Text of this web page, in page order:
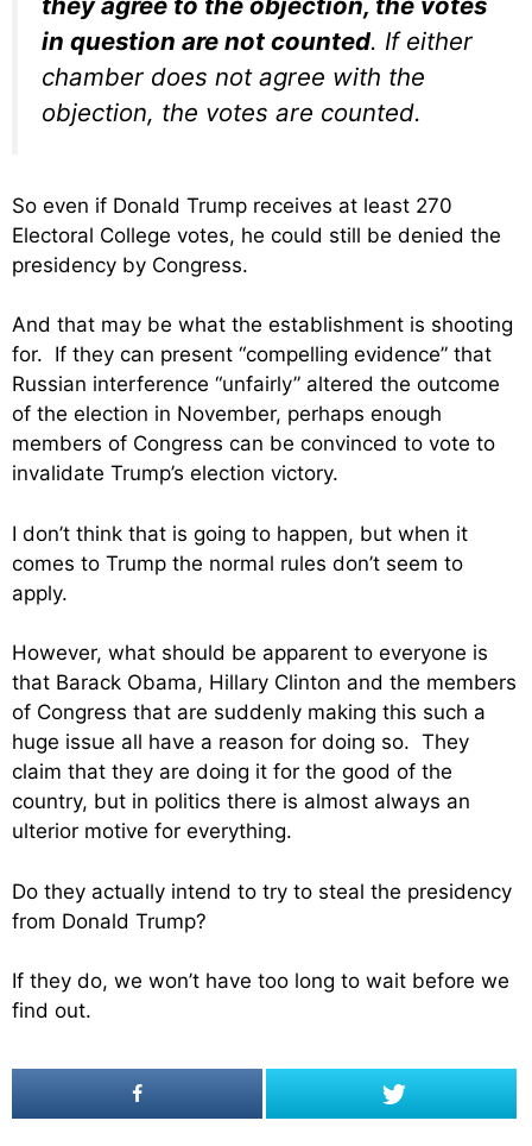
in question are not counted. If either
chamber does not agree with the
objection, the votes are counted.
So even if Donald Trump receives at least 270
Electoral College votes, he could still be denied the
presidency by Congress.
And that may be what the establishment is shooting
for. If they can present “compelling evidence” that
Russian interference “unfairly” altered the outcome
of the election in November, perhaps enough
members of Congress can be convinced to vote to
invalidate Trump’s election victory.
I don’t think that is going to happen, but when it
comes to Trump the normal rules don’t seem to
apply.
However, what should be apparent to everyone is
that Barack Obama, Hillary Clinton and the members
of Congress that are suddenly making this such a
huge issue all have a reason for doing so. They
claim that they are doing it for the good of the
country, but in politics there is almost always an
ulterior motive for everything.
Do they actually intend to try to steal the presidency
from Donald Trump?
If they do, we won’t have too long to wait before we
find out.